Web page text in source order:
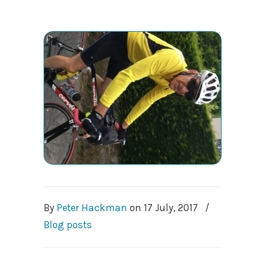
By Peter Hackman on 17 July, 2017
/
Blog posts